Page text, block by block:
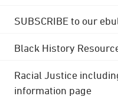
SUBSCRIBE to our
Black History
Racial Justice
information page